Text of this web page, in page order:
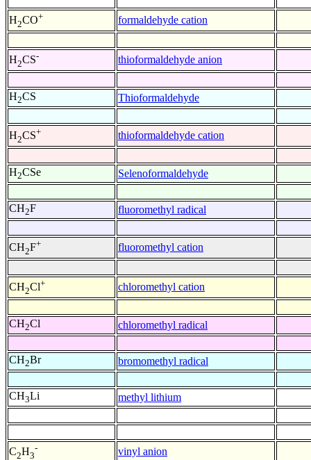
H2CO+ formaldehyde cation
H2CS- thioformaldehyde anion
H2CS Thioformaldehyde
H2CS+ thioformaldehyde cation
H2CSe Selenoformaldehyde
CH2F fluoromethyl radical
CH2F+ fluoromethyl cation
CH2Cl+ chloromethyl cation
CH2Cl chloromethyl radical
CH2Br bromomethyl radical
CH3Li methyl lithium
C2H3
- vinyl anion